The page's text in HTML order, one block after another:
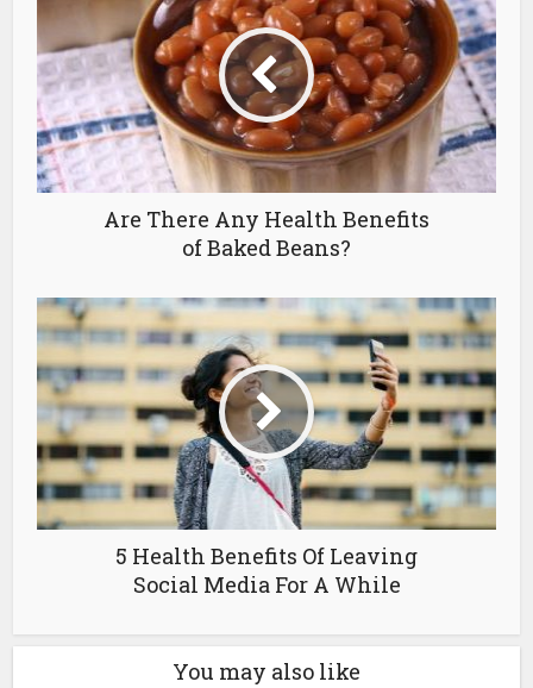
Are There Any Health Benefits
of Baked Beans?
5 Health Benefits Of Leaving
Social Media For A While
You may also like